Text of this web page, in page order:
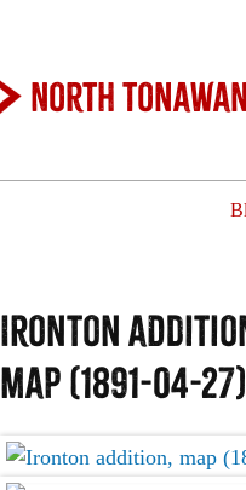
North
Ironton
map (1891-04-